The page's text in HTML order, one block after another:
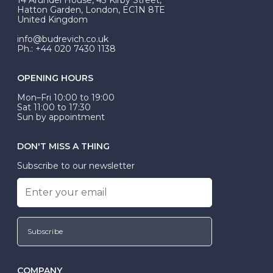
be Wed-Fit, but this is not common practice.
Hatton Garden, London, EC1N 8TE
United Kingdom
info@budrevich.co.uk
Ph.: +44 020 7430 1138
OPENING HOURS
Mon–Fri 10:00 to 19:00
Sat 11:00 to 17:30
Sun by appointment
DON'T MISS A THING
Subscribe to our newsletter
Subscribe
COMPANY